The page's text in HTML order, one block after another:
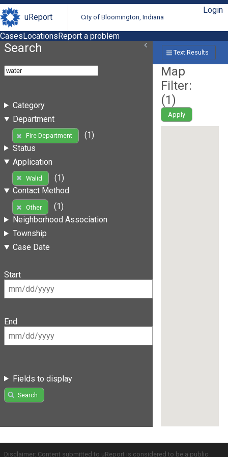
uReport City of Bloomington, Indiana
Login
CasesLocationsReport a problem
Search
Category
Department
Fire Department
(1)
Status
Application
Walid
(1)
Contact Method
Other
(1)
Neighborhood Association
Township
Case Date
Start
End
Fields to display
Search
Text Results
Map
Filter:
(1)
Apply
Disclaimer: Content submitted to uReport is considered to be a public